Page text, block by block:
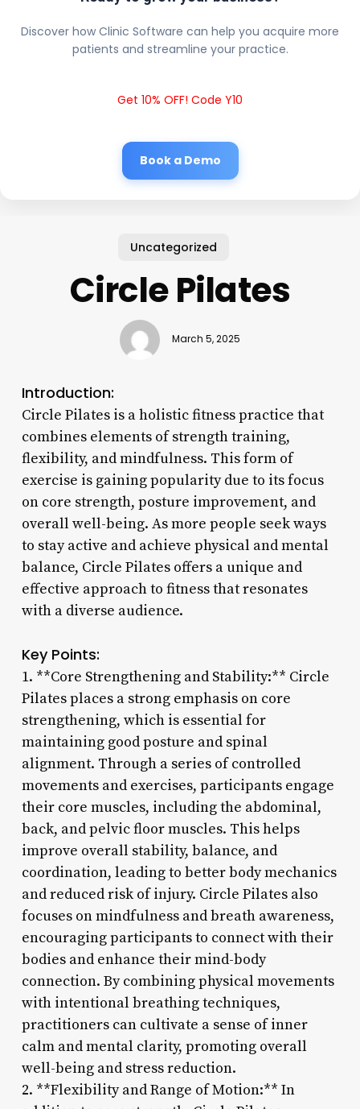
Discover how Clinic Software can help you acquire more
patients and streamline your practice.
Get 10% OFF! Code Y10
Book a Demo
Uncategorized
Circle Pilates
March 5, 2025
Introduction:
Circle Pilates is a holistic fitness practice that
combines elements of strength training,
flexibility, and mindfulness. This form of
exercise is gaining popularity due to its focus
on core strength, posture improvement, and
overall well-being. As more people seek ways
to stay active and achieve physical and mental
balance, Circle Pilates offers a unique and
effective approach to fitness that resonates
with a diverse audience.
Key Points:
1. **Core Strengthening and Stability:** Circle
Pilates places a strong emphasis on core
strengthening, which is essential for
maintaining good posture and spinal
alignment. Through a series of controlled
movements and exercises, participants engage
their core muscles, including the abdominal,
back, and pelvic floor muscles. This helps
improve overall stability, balance, and
coordination, leading to better body mechanics
and reduced risk of injury. Circle Pilates also
focuses on mindfulness and breath awareness,
encouraging participants to connect with their
bodies and enhance their mind-body
connection. By combining physical movements
with intentional breathing techniques,
practitioners can cultivate a sense of inner
calm and mental clarity, promoting overall
well-being and stress reduction.
2. **Flexibility and Range of Motion:** In